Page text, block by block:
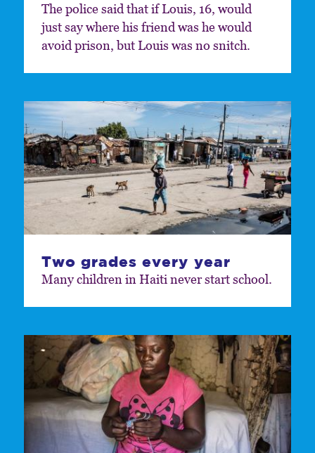
The police said that if Louis, 16, would
just say where his friend was he would
avoid prison, but Louis was no snitch.
Two grades every year
Many children in Haiti never start school.